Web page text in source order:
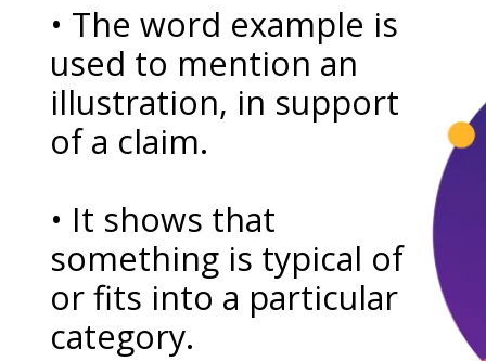
• The word example is
used to mention an
illustration, in support
of a claim.
• It shows that
something is typical of
or fits into a particular
category.